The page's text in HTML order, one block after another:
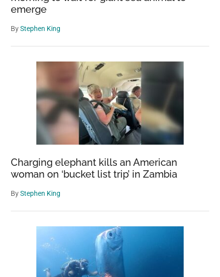
emerge
ByStephen King
Charging elephant kills an American
woman on ‘bucket list trip’ in Zambia
ByStephen King